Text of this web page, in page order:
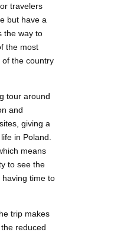
travelers
but have a
the way to
the most
of the country
tour around
and
giving a
in Poland.
means
to see the
having time to
trip makes
reduced